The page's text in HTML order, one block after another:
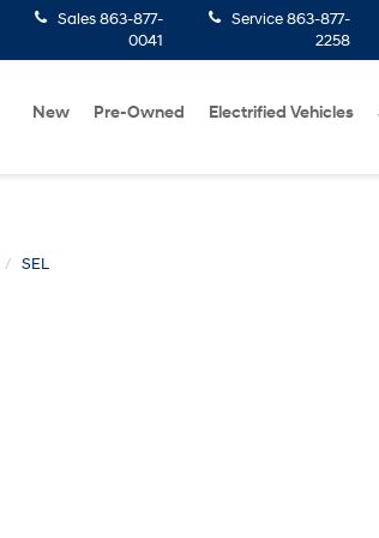
Sales 863-877-
0041
Service 863-877-
2258
New Pre-Owned Electrified Vehicles
SEL